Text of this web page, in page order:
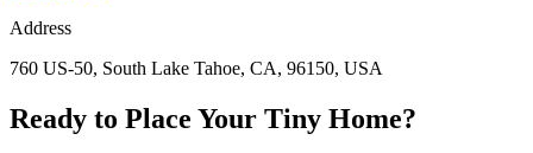
Address
760 US-50, South Lake Tahoe, CA, 96150, USA
Ready to Place Your Tiny Home?